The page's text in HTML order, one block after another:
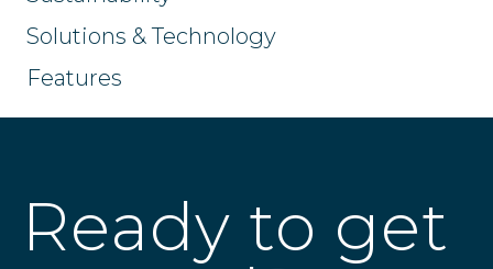
Solutions & Technology
Features
Ready to get